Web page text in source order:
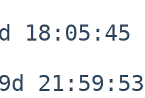
18:05:45
21:59:53